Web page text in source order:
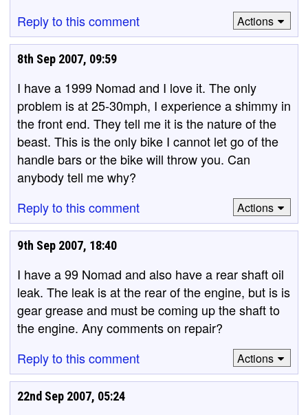
Reply to this comment
Actions
8th Sep 2007, 09:59
I have a 1999 Nomad and I love it. The only
problem is at 25-30mph, I experience a shimmy in
the front end. They tell me it is the nature of the
beast. This is the only bike I cannot let go of the
handle bars or the bike will throw you. Can
anybody tell me why?
Reply to this comment
Actions
9th Sep 2007, 18:40
I have a 99 Nomad and also have a rear shaft oil
leak. The leak is at the rear of the engine, but is is
gear grease and must be coming up the shaft to
the engine. Any comments on repair?
Reply to this comment
Actions
22nd Sep 2007, 05:24